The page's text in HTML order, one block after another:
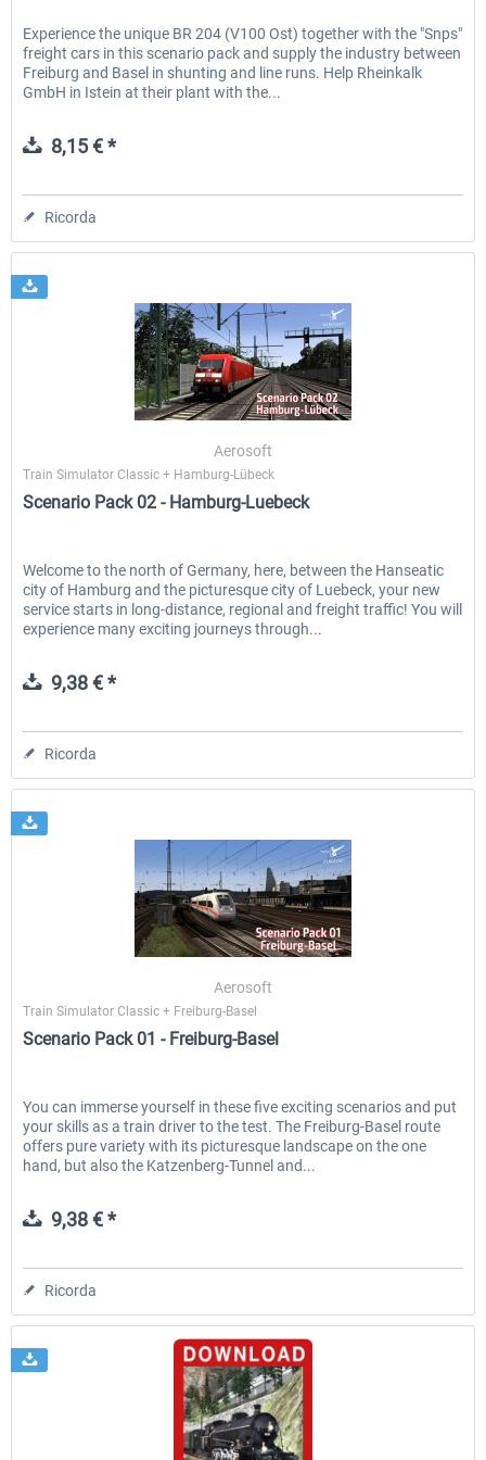
Experience the unique BR 204 (V100 Ost) together with the "Snps"
freight cars in this scenario pack and supply the industry between
Freiburg and Basel in shunting and line runs. Help Rheinkalk
GmbH in Istein at their plant with the...
8,15 € *
Ricorda
Aerosoft
Train Simulator Classic + Hamburg-Lübeck
Scenario Pack 02 - Hamburg-Luebeck
Welcome to the north of Germany, here, between the Hanseatic
city of Hamburg and the picturesque city of Luebeck, your new
service starts in long-distance, regional and freight traffic! You will
experience many exciting journeys through...
9,38 € *
Ricorda
Aerosoft
Train Simulator Classic + Freiburg-Basel
Scenario Pack 01 - Freiburg-Basel
You can immerse yourself in these five exciting scenarios and put
your skills as a train driver to the test. The Freiburg-Basel route
offers pure variety with its picturesque landscape on the one
hand, but also the Katzenberg-Tunnel and...
9,38 € *
Ricorda